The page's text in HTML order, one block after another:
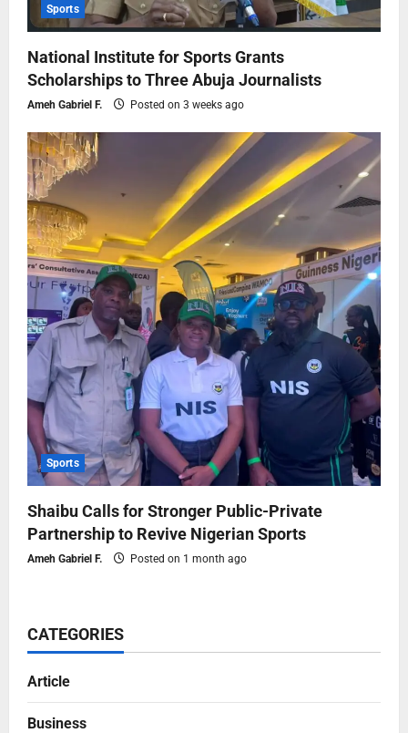
Sports
National Institute for Sports Grants
Scholarships to Three Abuja Journalists
Ameh Gabriel F. Posted on 3 weeks ago
Sports
Shaibu Calls for Stronger Public-Private
Partnership to Revive Nigerian Sports
Ameh Gabriel F. Posted on 1 month ago
CATEGORIES
Article
Business